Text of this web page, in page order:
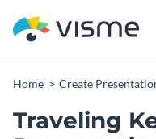
Home Create
Traveling